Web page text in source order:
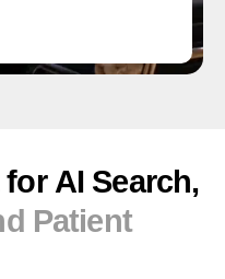
for AI Search,
Patient